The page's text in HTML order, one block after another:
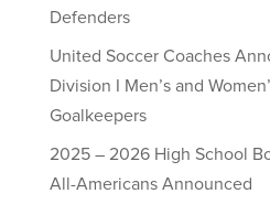
Defenders
United Soccer Coaches
Division I Men’s and
Goalkeepers
2025 – 2026 High School
All-Americans Announced